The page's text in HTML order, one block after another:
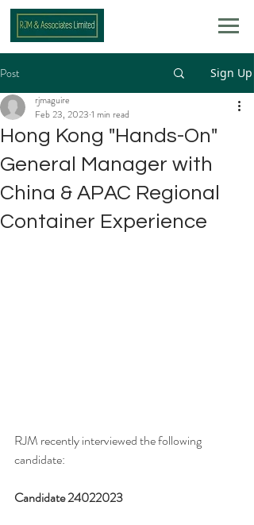
Post Sign Up
Hong Kong "Hands-On"
General Manager with
China & APAC Regional
Container Experience
rjmaguire
Feb 23, 2023 1 min read
RJM recently interviewed the following
candidate:
Candidate 24022023